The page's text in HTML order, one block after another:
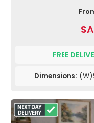
FREE
Dimensions: